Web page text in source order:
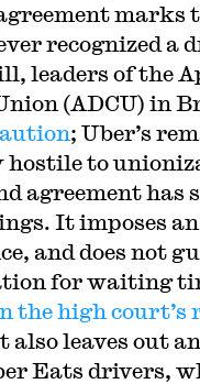
marks
recognized a
leaders of the
(ADCU) in
; Uber’s
hostile to
agreement has
It imposes an
and does not
for waiting
the high court’s
also leaves out
Eats drivers,